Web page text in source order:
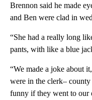
Brennon said he made
and Ben were clad in
“She had a really long
pants, with like a blue
“We made a joke about
were in the clerk–
funny if they went to our